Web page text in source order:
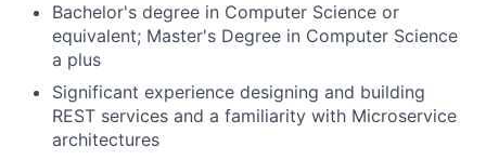
Bachelor's degree in Computer Science or
equivalent; Master's Degree in Computer Science
a plus
Significant experience designing and building
REST services and a familiarity with Microservice
architectures